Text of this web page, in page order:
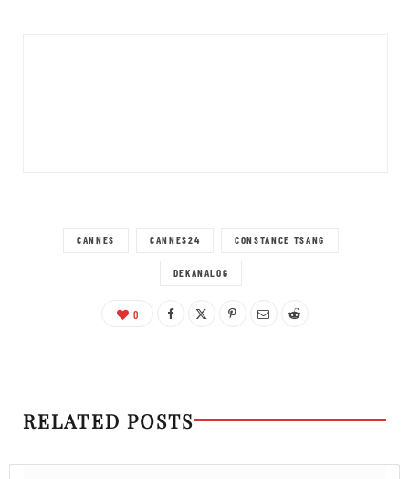
CANNES CANNES24 CONSTANCE TSANG
DEKANALOG
0
RELATED POSTS